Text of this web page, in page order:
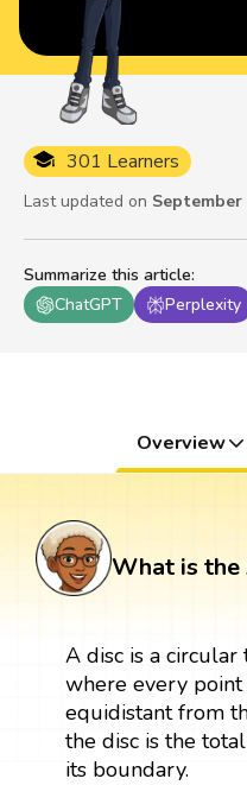
Summarize this article:
ChatGPT
Perplexity
301 Learners
Last updated on September
Overview
What is the
A disc is a
where every
equidistant from
the disc is the
its boundary.